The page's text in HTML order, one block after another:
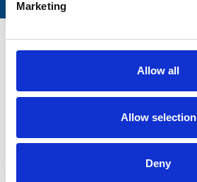
Marketing
Allow all
Allow selection
Deny
CQC overall rating 28/10/2016
See the report